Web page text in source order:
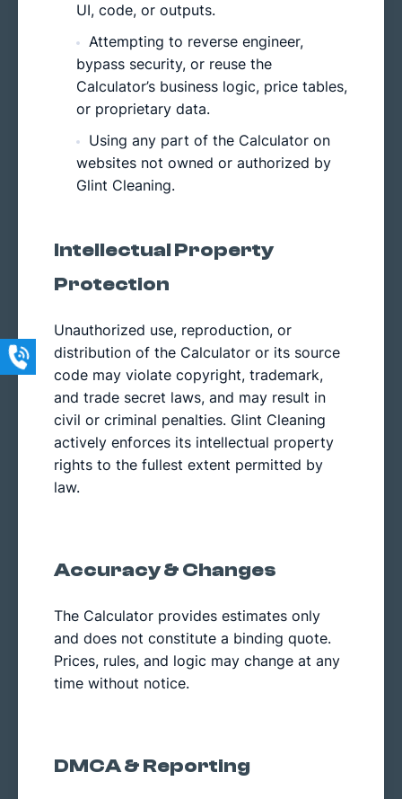
UI, code, or outputs.
Attempting to reverse engineer,
bypass security, or reuse the
Calculator’s business logic, price tables,
or proprietary data.
Using any part of the Calculator on
websites not owned or authorized by
Glint Cleaning.
Intellectual Property
Protection
Unauthorized use, reproduction, or
distribution of the Calculator or its source
code may violate copyright, trademark,
and trade secret laws, and may result in
civil or criminal penalties. Glint Cleaning
actively enforces its intellectual property
rights to the fullest extent permitted by
law.
Accuracy & Changes
The Calculator provides estimates only
and does not constitute a binding quote.
Prices, rules, and logic may change at any
time without notice.
DMCA & Reporting